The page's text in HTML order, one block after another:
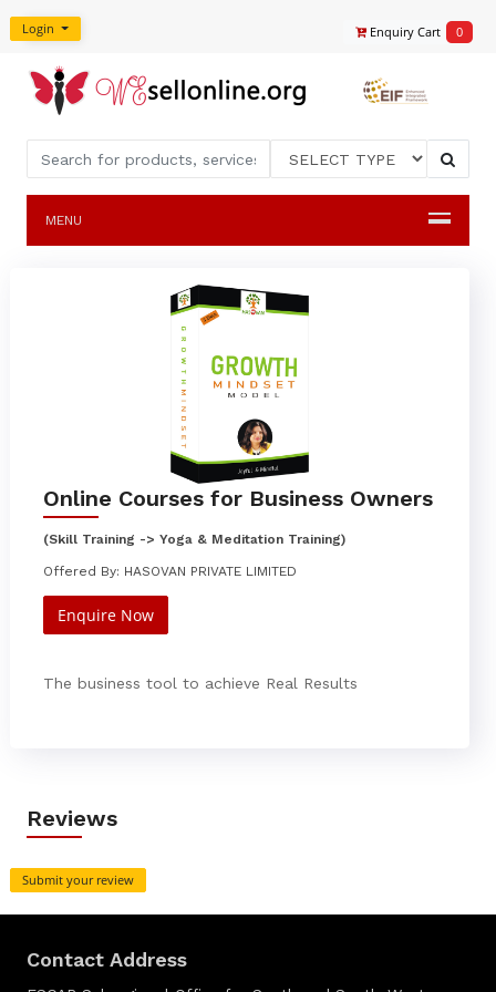
Login Enquiry Cart 0
MENU
Online Courses for Business Owners
(Skill Training -> Yoga & Meditation Training)
Offered By: HASOVAN PRIVATE LIMITED
Enquire Now
The business tool to achieve Real Results
Reviews
Submit your review
Contact Address